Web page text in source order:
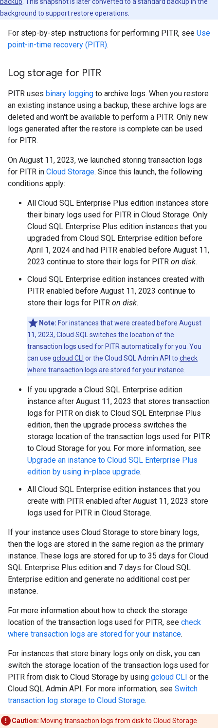
background to support restore operations.
For step-by-step instructions for performing PITR, see Use
point-in-time recovery (PITR).
Log storage for PITR
PITR uses binary logging to archive logs. When you restore
an existing instance using a backup, these archive logs are
deleted and won't be available to perform a PITR. Only new
logs generated after the restore is complete can be used
for PITR.
On August 11, 2023, we launched storing transaction logs
for PITR in Cloud Storage. Since this launch, the following
conditions apply:
All Cloud SQL Enterprise Plus edition instances store
their binary logs used for PITR in Cloud Storage. Only
Cloud SQL Enterprise Plus edition instances that you
upgraded from Cloud SQL Enterprise edition before
April 1, 2024 and had PITR enabled before August 11,
2023 continue to store their logs for PITR on disk.
Cloud SQL Enterprise edition instances created with
PITR enabled before August 11, 2023 continue to
store their logs for PITR on disk.
Note: For instances that were created before August
11, 2023, Cloud SQL switches the location of the
transaction logs used for PITR automatically for you. You
can use gcloud CLI or the Cloud SQL Admin API to check
where transaction logs are stored for your instance
If you upgrade a Cloud SQL Enterprise edition
instance after August 11, 2023 that stores transaction
logs for PITR on disk to Cloud SQL Enterprise Plus
edition, then the upgrade process switches the
storage location of the transaction logs used for PITR
to Cloud Storage for you. For more information, see
Upgrade an instance to Cloud SQL Enterprise Plus
edition by using in-place upgrade.
All Cloud SQL Enterprise edition instances that you
create with PITR enabled after August 11, 2023 store
logs used for PITR in Cloud Storage.
If your instance uses Cloud Storage to store binary logs,
then the logs are stored in the same region as the primary
instance. These logs are stored for up to 35 days for Cloud
SQL Enterprise Plus edition and 7 days for Cloud SQL
Enterprise edition and generate no additional cost per
instance.
For more information about how to check the storage
location of the transaction logs used for PITR, see check
where transaction logs are stored for your instance.
For instances that store binary logs only on disk, you can
switch the storage location of the transaction logs used for
PITR from disk to Cloud Storage by using gcloud CLI or the
Cloud SQL Admin API. For more information, see Switch
transaction log storage to Cloud Storage.
Caution: Moving transaction logs from disk to Cloud Storage